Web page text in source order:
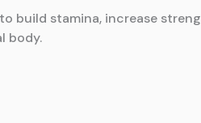
build stamina, increase
body.